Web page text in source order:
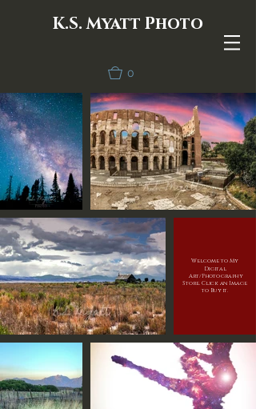
K.S. Myatt Photo
0
Welcome to My
Digital
Art/Photography
Store. Click an Image
to Buy it.